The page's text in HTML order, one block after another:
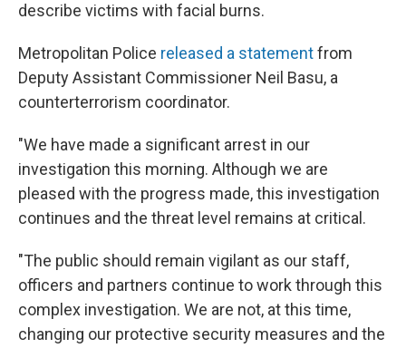
describe victims with facial burns.
Metropolitan Police released a statementfrom
Deputy Assistant Commissioner Neil Basu, a
counterterrorism coordinator.
"We have made a significant arrest in our
investigation this morning. Although we are
pleased with the progress made, this investigation
continues and the threat level remains at critical.
"The public should remain vigilant as our staff,
officers and partners continue to work through this
complex investigation. We are not, at this time,
changing our protective security measures and the